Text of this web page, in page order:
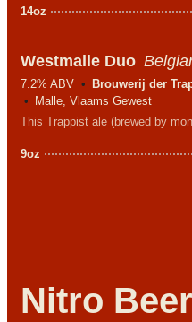
14oz
Westmalle Duo
7.2% ABV
Brouwerij der
Malle, Vlaams Gewest
9oz
Nitro Beer